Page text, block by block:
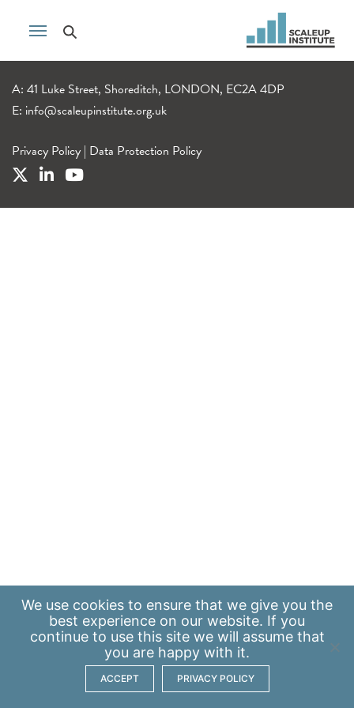
A: 41 Luke Street, Shoreditch, LONDON, EC2A 4DP
E: info@scaleupinstitute.org.uk
Privacy Policy | Data Protection Policy
We use cookies to ensure that we give you the
best experience on our website. If you
continue to use this site we will assume that
you are happy with it.
ACCEPT PRIVACY POLICY